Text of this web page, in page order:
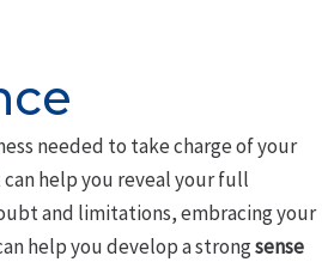
needed to take charge of your
help you reveal your full
and limitations, embracing your
help you develop a strongsense